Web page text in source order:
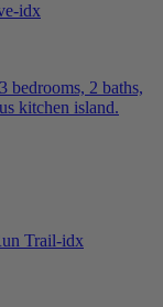
bedrooms, 2 baths,
kitchen island.